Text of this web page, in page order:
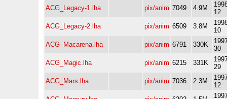
ACG_Legacy-1.lha
pix/anim 7049 4.9M
12
ACG_Legacy-2.lha
pix/anim 6509 3.8M
10
ACG_Macarena.lha
pix/anim 6791 330K
30
ACG_Magic.lha
pix/anim 6215 331K
29
ACG_Mars.lha
pix/anim 7036 2.3M
12